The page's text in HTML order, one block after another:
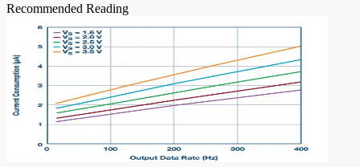
Recommended Reading